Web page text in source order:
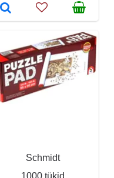
Schmidt
1000 tükid